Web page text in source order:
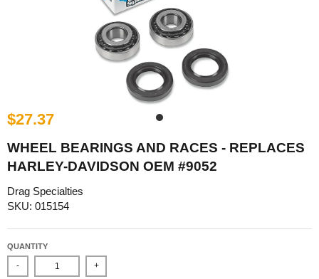
$27.37
WHEEL BEARINGS AND RACES - REPLACES
HARLEY-DAVIDSON OEM #9052
Drag Specialties
SKU: 015154
QUANTITY
- +